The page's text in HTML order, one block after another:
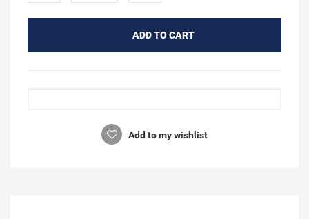
ADD TO CART
Add to my wishlist